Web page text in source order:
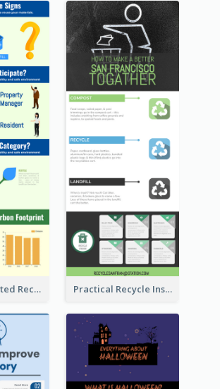
Well Elaborated Recycling Illustration Tips Design Infographic Practical Recycle Instruction Infographic Design Ideas